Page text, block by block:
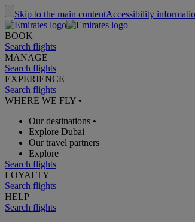
Skip to the main contentAccessibility
BOOK
Search flights
MANAGE
Search flights
EXPERIENCE
Search flights
WHERE WE FLY •
Our destinations •
Explore Dubai
Our travel partners
Explore
Search flights
LOYALTY
Search flights
HELP
Search flights